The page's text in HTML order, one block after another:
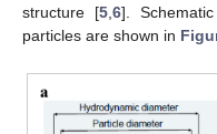
structure [5,6].
particles are shown in